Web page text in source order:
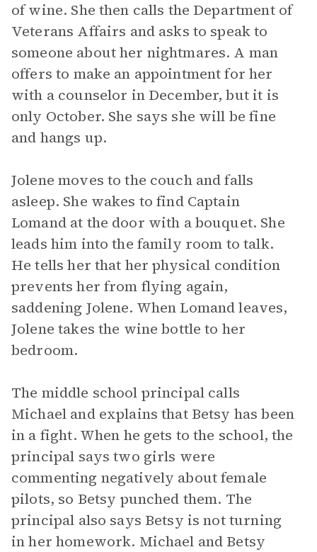
of wine. She then calls the Department of
Veterans Affairs and asks to speak to
someone about her nightmares. A man
offers to make an appointment for her
with a counselor in December, but it is
only October. She says she will be fine
and hangs up.
Jolene moves to the couch and falls
asleep. She wakes to find Captain
Lomand at the door with a bouquet. She
leads him into the family room to talk.
He tells her that her physical condition
prevents her from flying again,
saddening Jolene. When Lomand leaves,
Jolene takes the wine bottle to her
bedroom.
The middle school principal calls
Michael and explains that Betsy has been
in a fight. When he gets to the school, the
principal says two girls were
commenting negatively about female
pilots, so Betsy punched them. The
principal also says Betsy is not turning
in her homework. Michael and Betsy